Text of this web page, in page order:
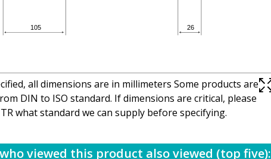
all dimensions are in millimeters Some products are
DIN to ISO standard. If dimensions are critical, please
what standard we can supply before specifying.
viewed this product also viewed (top five):